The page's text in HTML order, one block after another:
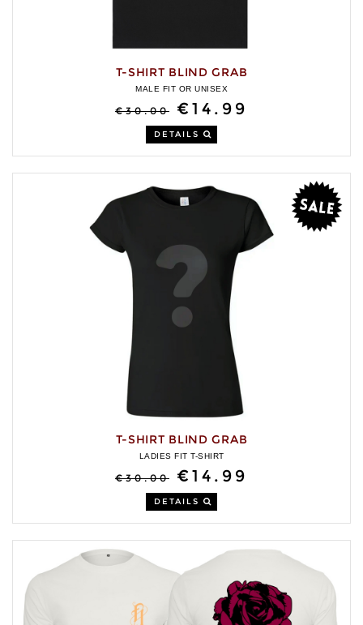
T-SHIRT BLIND GRAB
MALE FIT OR UNISEX
€30.00 €14.99
DETAILS
T-SHIRT BLIND GRAB
LADIES FIT T-SHIRT
€30.00 €14.99
DETAILS